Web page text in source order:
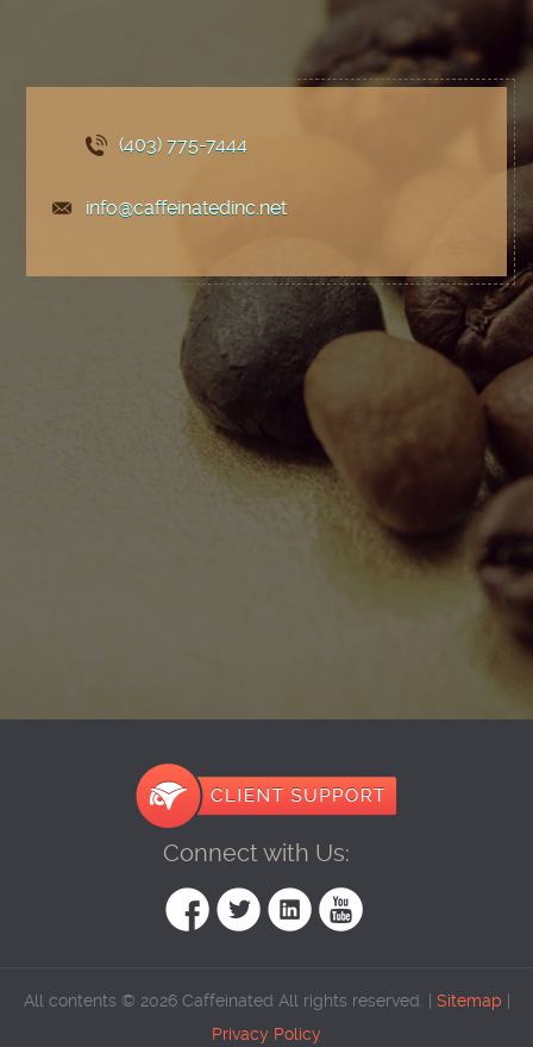
(403) 775-7444
info@caffeinatedinc.net
Connect with Us:
All contents © 2026 Caffeinated All rights reserved. | Sitemap
Privacy Policy